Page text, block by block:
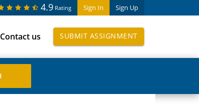
Sign In Sign Up
4.9 Rating
Contact us SUBMIT ASSIGNMENT